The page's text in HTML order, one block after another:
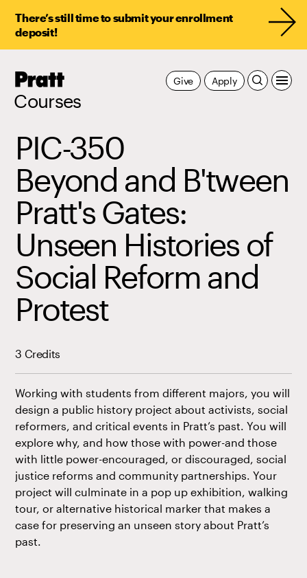
There’s still time to submit your enrollment
deposit!
Pratt,
Courses
Apply
Give
PIC-350
Beyond and B'tween
Pratt's Gates:
Unseen Histories of
Social Reform and
Protest
3 Credits
Working with students from different majors, you will
design a public history project about activists, social
reformers, and critical events in Pratt’s past. You will
explore why, and how those with power-and those
with little power-encouraged, or discouraged, social
justice reforms and community partnerships. Your
project will culminate in a pop up exhibition, walking
tour, or alternative historical marker that makes a
case for preserving an unseen story about Pratt’s
past.